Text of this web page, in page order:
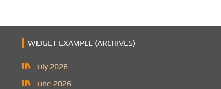
WIDGET EXAMPLE (ARCHIVES)
July 2026
June 2026